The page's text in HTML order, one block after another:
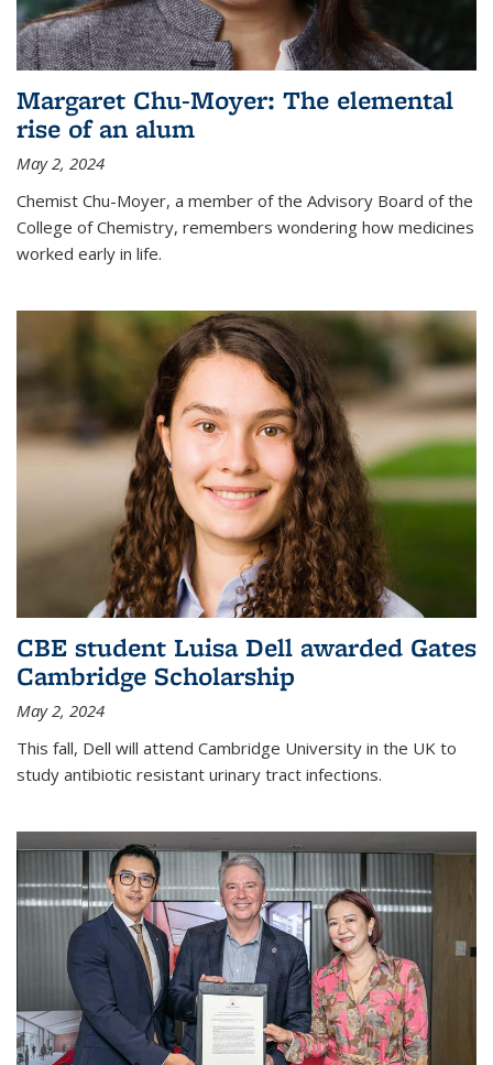
Margaret Chu-Moyer: The elemental
rise of an alum
May 2, 2024
Chemist Chu-Moyer, a member of the Advisory Board of the
College of Chemistry, remembers wondering how medicines
worked early in life.
CBE student Luisa Dell awarded Gates
Cambridge Scholarship
May 2, 2024
This fall, Dell will attend Cambridge University in the UK to
study antibiotic resistant urinary tract infections.